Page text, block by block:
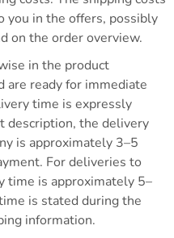
you in the offers, possibly
on the order overview.
in the product
are ready for immediate
time is expressly
description, the delivery
is approximately 3–5
For deliveries to
time is approximately 5–
is stated during the
information.